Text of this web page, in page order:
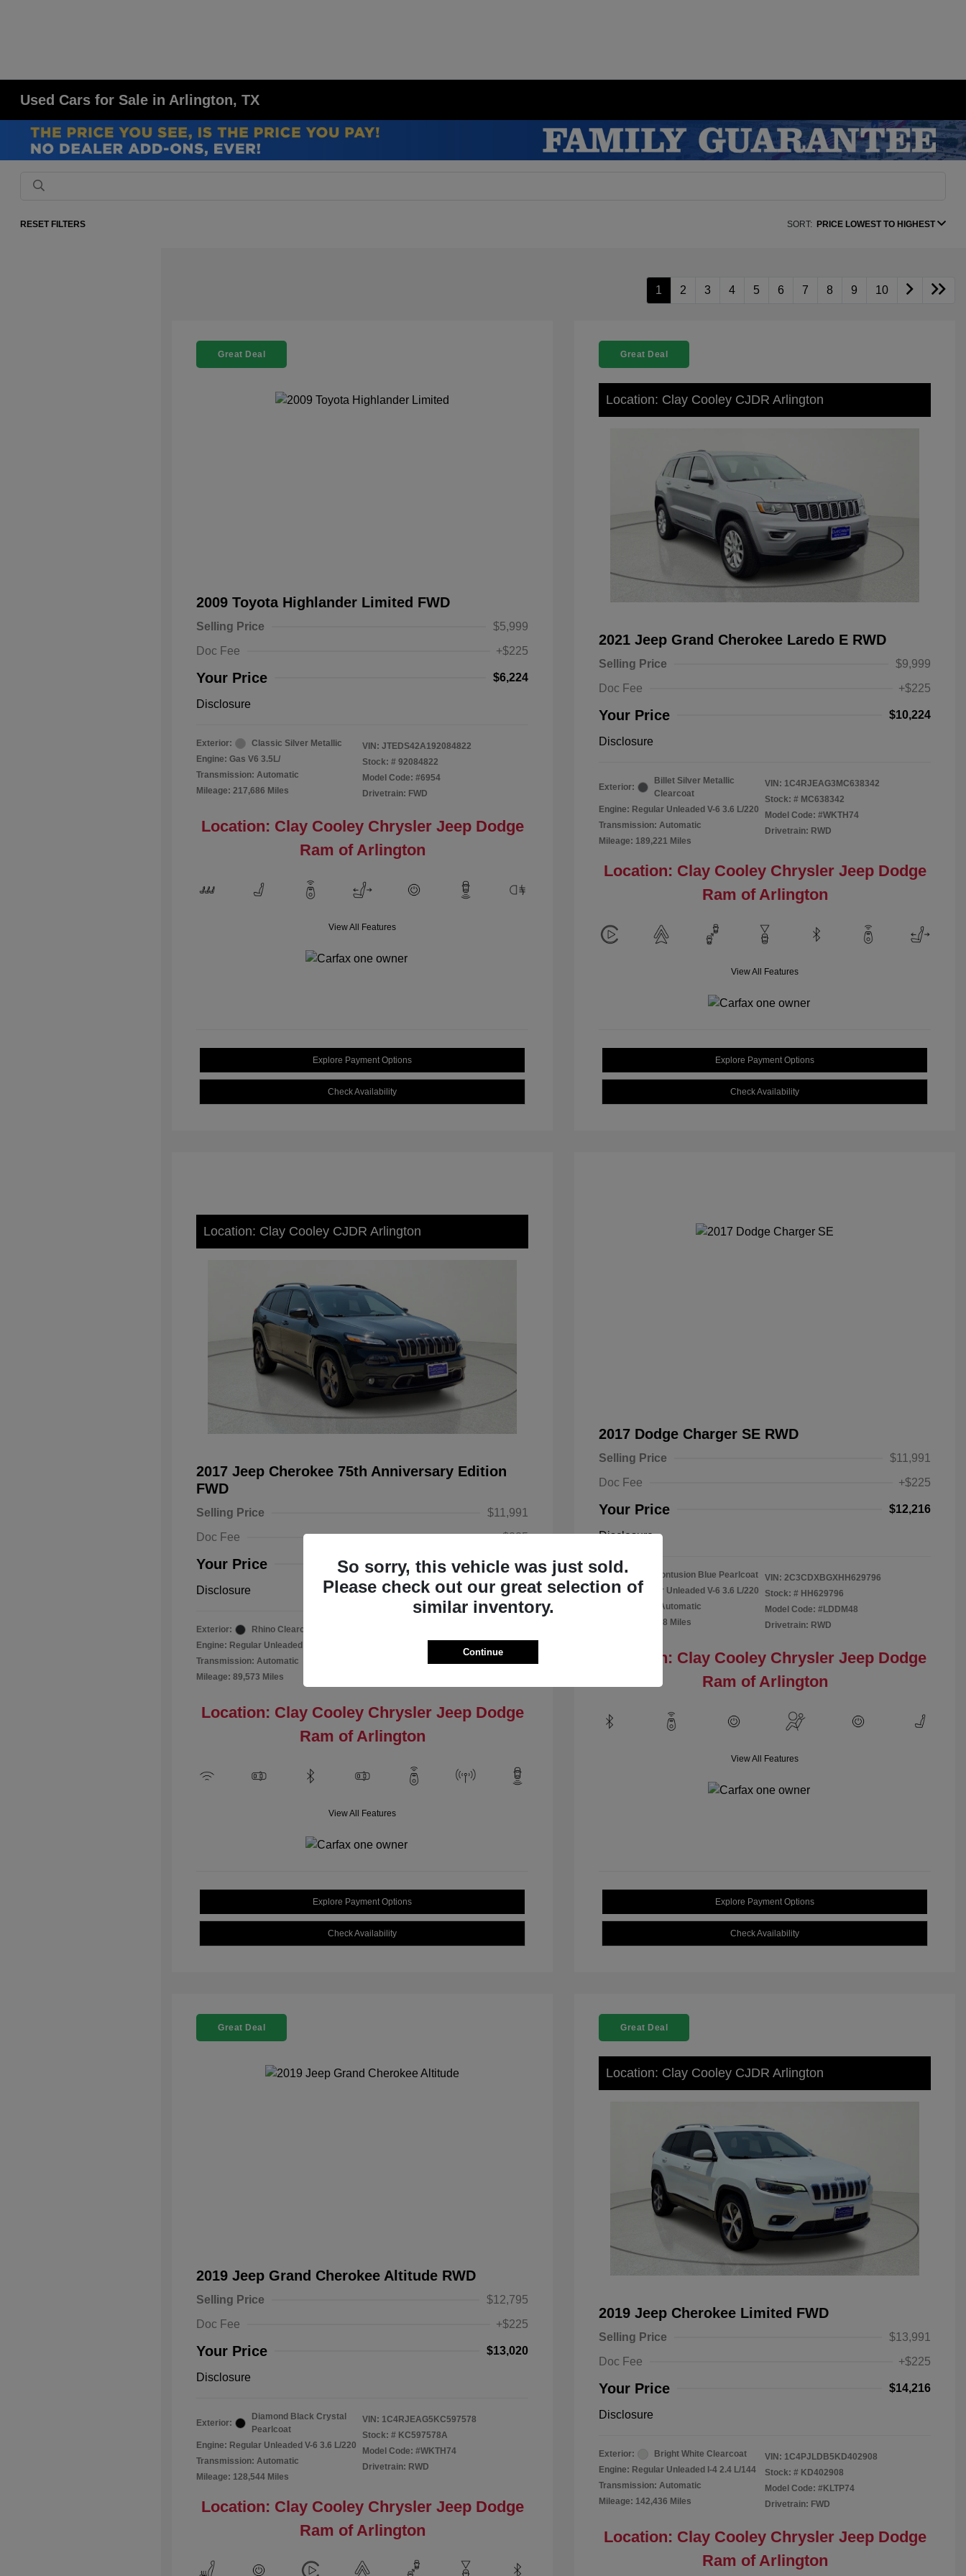
Used Cars for Sale in Arlington, TX
RESET FILTERS SORT: PRICE LOWEST TO HIGHEST
1 2 3 4 5 6 7 8 9 10
Great Deal
2009 Toyota Highlander Limited FWD
Selling Price
$5,999
Doc Fee
+$225
Your Price $6,224
Disclosure
Exterior:
Classic Silver Metallic
Engine: Gas V6 3.5L/
Transmission: Automatic
Mileage: 217,686 Miles
VIN: JTEDS42A192084822
Stock: # 92084822
Model Code: #6954
Drivetrain: FWD
Location: Clay Cooley Chrysler Jeep Dodge
Ram of Arlington
View All Features
Explore Payment Options
Check Availability
Great Deal
Location: Clay Cooley CJDR Arlington
2021 Jeep Grand Cherokee Laredo E RWD
Selling Price
$9,999
Doc Fee
+$225
Your Price $10,224
Disclosure
Exterior:
Billet Silver Metallic
Clearcoat
Engine: Regular Unleaded V-6 3.6 L/220
Transmission: Automatic
Mileage: 189,221 Miles
VIN: 1C4RJEAG3MC638342
Stock: # MC638342
Model Code: #WKTH74
Drivetrain: RWD
Location: Clay Cooley Chrysler Jeep Dodge
Ram of Arlington
View All Features
Explore Payment Options
Check Availability
Location: Clay Cooley CJDR Arlington
2017 Jeep Cherokee 75th Anniversary Edition
FWD
Selling Price
$11,991
Doc Fee
+$225
Your Price $12,216
Disclosure
Exterior:
Rhino Clearcoat
Engine: Regular Unleaded I-4 2.4 L/144
Transmission: Automatic
Mileage: 89,573 Miles
Model Code: #KLTM74
Location: Clay Cooley Chrysler Jeep Dodge
Ram of Arlington
View All Features
Explore Payment Options
Check Availability
2017 Dodge Charger SE RWD
Selling Price
$11,991
Doc Fee
+$225
Your Price $12,216
Disclosure
Exterior:
Contusion Blue Pearlcoat
Engine: Regular Unleaded V-6 3.6 L/220
Transmission: Automatic
Mileage: 191,298 Miles
VIN: 2C3CDXBGXHH629796
Stock: # HH629796
Model Code: #LDDM48
Drivetrain: RWD
Location: Clay Cooley Chrysler Jeep Dodge
Ram of Arlington
View All Features
Explore Payment Options
Check Availability
Great Deal
2019 Jeep Grand Cherokee Altitude RWD
Selling Price
$12,795
Doc Fee
+$225
Your Price $13,020
Disclosure
Exterior:
Diamond Black Crystal
Pearlcoat
Engine: Regular Unleaded V-6 3.6 L/220
Transmission: Automatic
Mileage: 128,544 Miles
VIN: 1C4RJEAG5KC597578
Stock: # KC597578A
Model Code: #WKTH74
Drivetrain: RWD
Location: Clay Cooley Chrysler Jeep Dodge
Ram of Arlington
Great Deal
Location: Clay Cooley CJDR Arlington
2019 Jeep Cherokee Limited FWD
Selling Price
$13,991
Doc Fee
+$225
Your Price $14,216
Disclosure
Exterior:
Bright White Clearcoat
Engine: Regular Unleaded I-4 2.4 L/144
Transmission: Automatic
Mileage: 142,436 Miles
VIN: 1C4PJLDB5KD402908
Stock: # KD402908
Model Code: #KLTP74
Drivetrain: FWD
Location: Clay Cooley Chrysler Jeep Dodge
Ram of Arlington
So sorry, this vehicle was just sold.
Please check out our great selection of
similar inventory.
Continue